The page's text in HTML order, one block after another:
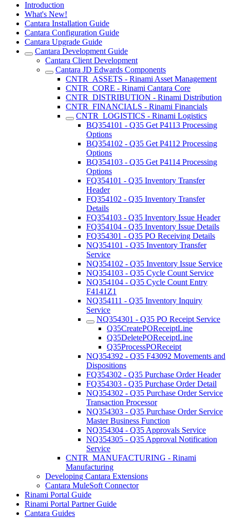
Introduction
What's New!
Cantara Installation Guide
Cantara Configuration Guide
Cantara Upgrade Guide
Cantara Development Guide
Cantara Client Development
Cantara JD Edwards Components
CNTR_ASSETS - Rinami Asset Management
CNTR_CORE - Rinami Cantara Core
CNTR_DISTRIBUTION - Rinami Distribution
CNTR_FINANCIALS - Rinami Financials
CNTR_LOGISTICS - Rinami Logistics
BQ354101 - Q35 Get P4113 Processing
Options
BQ354102 - Q35 Get P4112 Processing
Options
BQ354103 - Q35 Get P4114 Processing
Options
FQ354101 - Q35 Inventory Transfer
Header
FQ354102 - Q35 Inventory Transfer
Details
FQ354103 - Q35 Inventory Issue Header
FQ354104 - Q35 Inventory Issue Details
FQ354301 - Q35 PO Receiving Details
NQ354101 - Q35 Inventory Transfer
Service
NQ354102 - Q35 Inventory Issue Service
NQ354103 - Q35 Cycle Count Service
NQ354104 - Q35 Cycle Count Entry
F4141Z1
NQ354111 - Q35 Inventory Inquiry
Service
NQ354301 - Q35 PO Receipt Service
Q35CreatePOReceiptLine
Q35DeletePOReceiptLine
Q35ProcessPOReceipt
NQ354392 - Q35 F43092 Movements and
Dispositions
FQ354302 - Q35 Purchase Order Header
FQ354303 - Q35 Purchase Order Detail
NQ354302 - Q35 Purchase Order Service
Transaction Processor
NQ354303 - Q35 Purchase Order Service
Master Business Function
NQ354304 - Q35 Approvals Service
NQ354305 - Q35 Approval Notification
Service
CNTR_MANUFACTURING - Rinami
Manufacturing
Developing Cantara Extensions
Cantara MuleSoft Connector
Rinami Portal Guide
Rinami Portal Partner Guide
Cantara Guides